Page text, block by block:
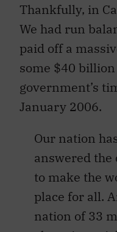
Thankfully, in
We had run
paid off a
some $40
government’s
January 2006.
Our nation
answered
to make the
place for all.
nation of 33